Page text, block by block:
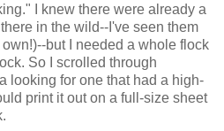
I knew there were already a
in the wild--I've seen them
but I needed a whole flock
So I scrolled through
looking for one that had a high-
print it out on a full-size sheet